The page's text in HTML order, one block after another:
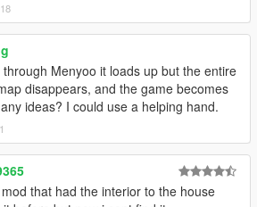
Menyoo it loads up but the entire
disappears, and the game becomes
ideas? I could use a helping hand.
that had the interior to the house